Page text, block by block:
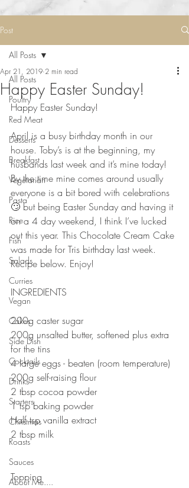
Post
All Posts
Poultry
Red Meat
Desserts
Breakfast
Vegetarian
Pasta
Rice
Fish
Salads
Curries
Vegan
Cakes
Side Dish
Cocktails
Drinks
Starters
Christmas
Roasts
Sauces
About Me....
All Posts
Happy Easter Sunday!
Apr 21, 2019 2 min read
Happy Easter Sunday!
⠀⠀⠀⠀⠀⠀⠀⠀⠀
April is a busy birthday month in our
house. Toby’s is at the beginning, my
husbands last week and it’s mine today!
By the time mine comes around usually
everyone is a bit bored with celebrations
🙄 but being Easter Sunday and having it
on a 4 day weekend, I think I’ve lucked
out this year. This Chocolate Cream Cake
was made for Tris birthday last week.
Recipe below. Enjoy!
⠀⠀⠀⠀⠀⠀⠀⠀⠀
INGREDIENTS
200g caster sugar
200g unsalted butter, softened plus extra
for the tins
4 large eggs - beaten (room temperature)
200g self-raising flour
2 tbsp cocoa powder
1 tsp baking powder
Half tsp vanilla extract
2 tbsp milk
⠀⠀⠀⠀⠀⠀⠀⠀⠀
⠀⠀⠀⠀⠀⠀⠀⠀⠀
Topping